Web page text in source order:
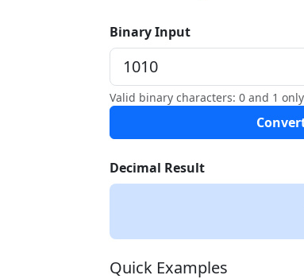
Binary Input
Valid binary characters: 0 and 1 only
Decimal Result
Quick Examples